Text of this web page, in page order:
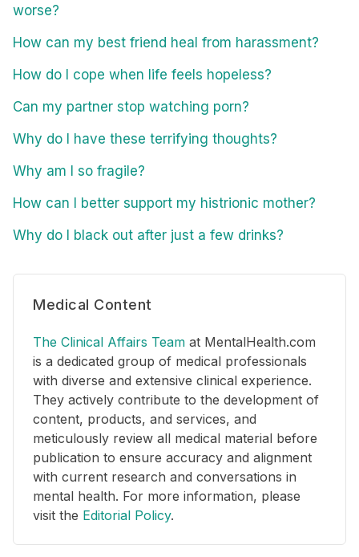
worse?
How can my best friend heal from harassment?
How do I cope when life feels hopeless?
Can my partner stop watching porn?
Why do I have these terrifying thoughts?
Why am I so fragile?
How can I better support my histrionic mother?
Why do I black out after just a few drinks?
Medical Content
The Clinical Affairs Team at MentalHealth.com
is a dedicated group of medical professionals
with diverse and extensive clinical experience.
They actively contribute to the development of
content, products, and services, and
meticulously review all medical material before
publication to ensure accuracy and alignment
with current research and conversations in
mental health. For more information, please
visit the Editorial Policy.